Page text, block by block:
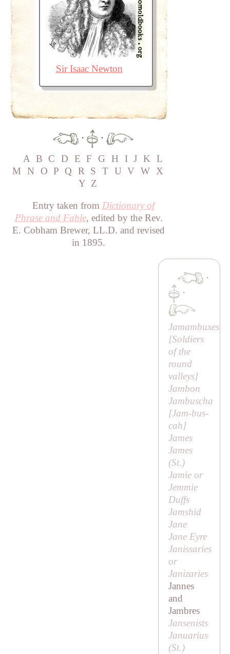
Sir Isaac Newton
·
·
A B C D E F G H I J K L
M
N O P Q R S T U V W X
Y Z
Entry taken from Dictionary of
Phrase and Fable, edited by the Rev.
E. Cobham Brewer, LL.D. and revised
in 1895.
·
·
Jamambuxes
[Soldiers
of the
round
valleys]
Jambon
Jambuscha
[Jam-bus-
cah]
James
James
(St.)
Jamie or
Jemmie
Duffs
Jamshid
Jane
Jane Eyre
Janissaries
or
Janizaries
Jannes
and
Jambres
Jansenists
Januarius
(St.)